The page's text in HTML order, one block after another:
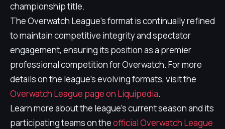
championship title.
The Overwatch League's format is continually refined
to maintain competitive integrity and spectator
engagement, ensuring its position as a premier
professional competition for Overwatch. For more
details on the league's evolving formats, visit the
Overwatch League page on Liquipedia.
Learn more about the league's current season and its
participating teams on theofficial Overwatch League